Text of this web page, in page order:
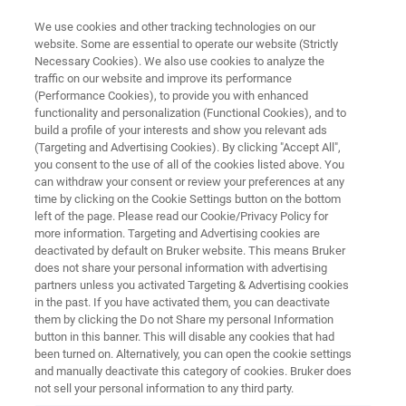
CUSTOMER WEBSITE MOCKUP
LabScape Cloud
Connect. Monitor. Support - proactively.
Ready to get started? Related Information
We use cookies and other tracking technologies on our
website. Some are essential to operate our website (Strictly
Necessary Cookies). We also use cookies to analyze the
traffic on our website and improve its performance
(Performance Cookies), to provide you with enhanced
functionality and personalization (Functional Cookies), and to
build a profile of your interests and show you relevant ads
(Targeting and Advertising Cookies). By clicking "Accept All",
you consent to the use of all of the cookies listed above. You
can withdraw your consent or review your preferences at any
time by clicking on the Cookie Settings button on the bottom
left of the page. Please read our Cookie/Privacy Policy for
more information. Targeting and Advertising cookies are
deactivated by default on Bruker website. This means Bruker
does not share your personal information with advertising
partners unless you activated Targeting & Advertising cookies
in the past. If you have activated them, you can deactivate
them by clicking the Do not Share my personal Information
button in this banner. This will disable any cookies that had
been turned on. Alternatively, you can open the cookie settings
and manually deactivate this category of cookies. Bruker does
not sell your personal information to any third party.